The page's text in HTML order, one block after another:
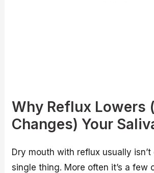
Why Reflux Lowers
Changes) Your
Dry mouth with reflux usually
single thing. More often it’s a few